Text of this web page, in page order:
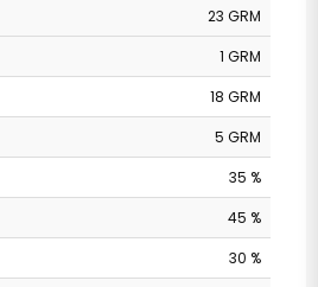
23 GRM
1 GRM
18 GRM
5 GRM
35 %
45 %
30 %